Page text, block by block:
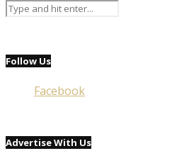
Follow Us
Facebook
Advertise With Us